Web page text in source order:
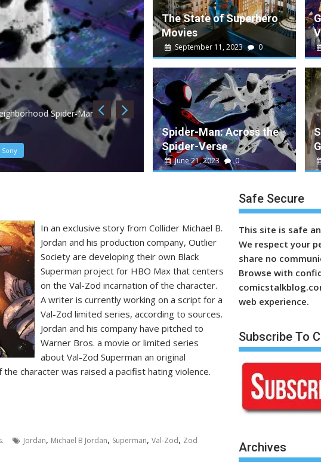
Spider-Man is
Sony
May 10, 2023 Walt 0
Guardians of the Galaxy Vol. 3
Guardians 3 is a decent movie that rounds
Disney James Gunn Marvel Sony
The State of Superhero
Movies
September 11, 2023 0
Spider-Man: Across the
Spider-Verse
June 21, 2023 0
In an exclusive story from Collider Michael B.
Jordan and his production company, Outlier
Society are developing their own Black
Superman project for HBO Max that centers
on the Val-Zod incarnation of the character.
A writer is currently working on a script for a
Val-Zod limited series, according to sources.
Jordan and his company have pitched to
Warner Bros. a movie or limited series
about Val-Zod Superman an original
character was raised a pacifist hating violence.
Jordan, Michael B Jordan, Superman, Val-Zod, Zod
Safe Secure
This site is safe
We respect your
share no
Browse with
web experience.
Subscribe To
Archives